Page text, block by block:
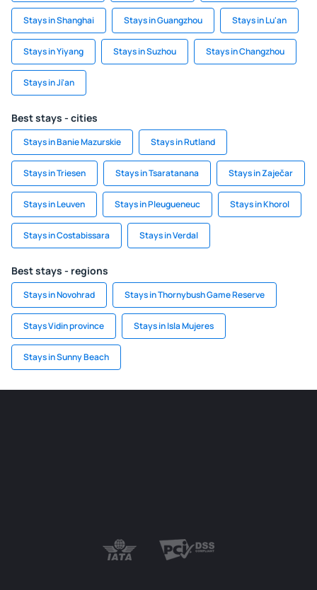
Stays in Shanghai Stays in Guangzhou Stays in Lu'an
Stays in Yiyang Stays in Suzhou Stays in Changzhou
Stays in Ji'an
Best stays - cities
Stays in Banie Mazurskie Stays in Rutland
Stays in Triesen Stays in Tsaratanana Stays in Zaječar
Stays in Leuven Stays in Pleugueneuc Stays in Khorol
Stays in Costabissara Stays in Verdal
Best stays - regions
Stays in Novohrad Stays in Thornybush Game Reserve
Stays Vidin province Stays in Isla Mujeres
Stays in Sunny Beach